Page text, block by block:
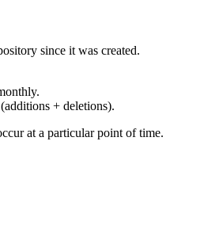
since it was created.
+ deletions).
at a particular point of time.